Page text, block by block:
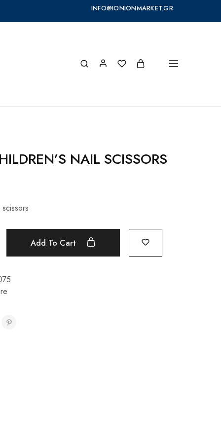
INFO@IONIONMARKET.GR
NAIL SCISSORS
scissors
Add To Cart